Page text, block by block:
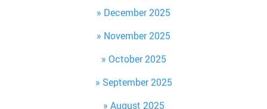
December 2025
November 2025
October 2025
September 2025
August 2025